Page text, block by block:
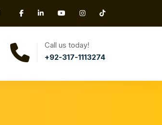
Call us today!
+92-317-1113274